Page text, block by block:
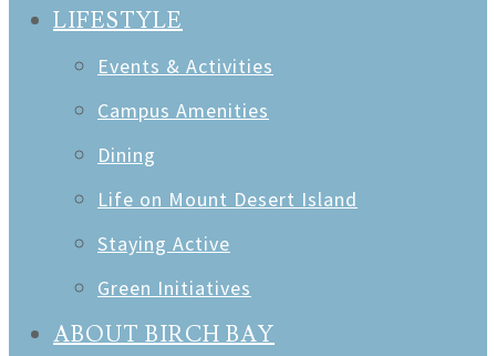
LIFESTYLE
Events & Activities
Campus Amenities
Dining
Life on Mount Desert Island
Staying Active
Green Initiatives
ABOUT BIRCH BAY